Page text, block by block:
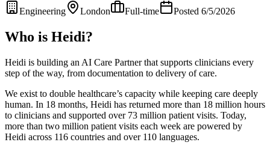
Engineering London Full-time Posted 6/5/2026
Who is Heidi?
Heidi is building an AI Care Partner that supports clinicians every
step of the way, from documentation to delivery of care.
We exist to double healthcare’s capacity while keeping care deeply
human. In 18 months, Heidi has returned more than 18 million hours
to clinicians and supported over 73 million patient visits. Today,
more than two million patient visits each week are powered by
Heidi across 116 countries and over 110 languages.